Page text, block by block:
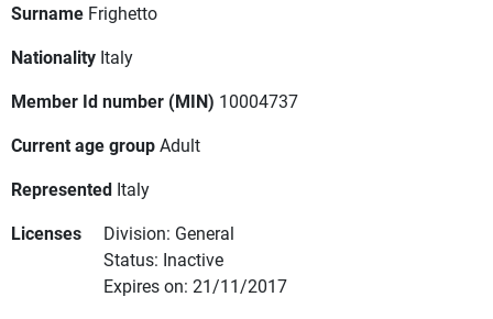
Surname Frighetto
Nationality Italy
Member Id number (MIN) 10004737
Current age groupAdult
Represented Italy
Licenses
Division: General
Status: Inactive
Expires on: 21/11/2017